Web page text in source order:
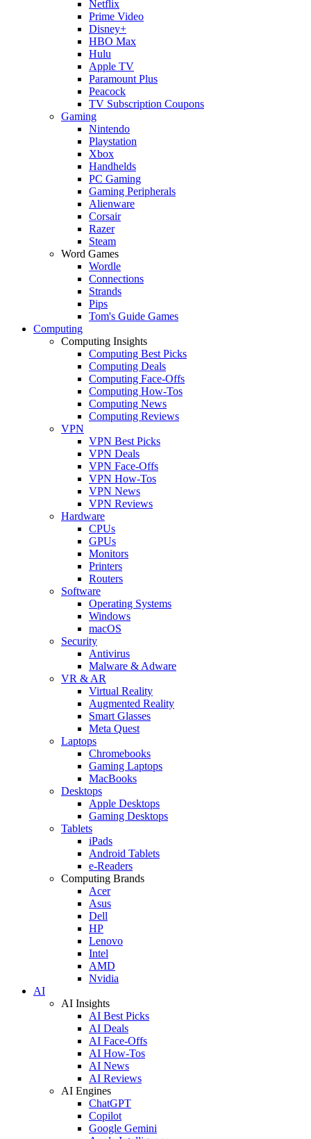
Netflix
Prime Video
Disney+
HBO Max
Hulu
Apple TV
Paramount Plus
Peacock
TV Subscription Coupons
Gaming
Nintendo
Playstation
Xbox
Handhelds
PC Gaming
Gaming Peripherals
Alienware
Corsair
Razer
Steam
Word Games
Wordle
Connections
Strands
Pips
Tom's Guide Games
Computing
Computing Insights
Computing Best Picks
Computing Deals
Computing Face-Offs
Computing How-Tos
Computing News
Computing Reviews
VPN
VPN Best Picks
VPN Deals
VPN Face-Offs
VPN How-Tos
VPN News
VPN Reviews
Hardware
CPUs
GPUs
Monitors
Printers
Routers
Software
Operating Systems
Windows
macOS
Security
Antivirus
Malware & Adware
VR & AR
Virtual Reality
Augmented Reality
Smart Glasses
Meta Quest
Laptops
Chromebooks
Gaming Laptops
MacBooks
Desktops
Apple Desktops
Gaming Desktops
Tablets
iPads
Android Tablets
e-Readers
Computing Brands
Acer
Asus
Dell
HP
Lenovo
Intel
AMD
Nvidia
AI
AI Insights
AI Best Picks
AI Deals
AI Face-Offs
AI How-Tos
AI News
AI Reviews
AI Engines
ChatGPT
Copilot
Google Gemini